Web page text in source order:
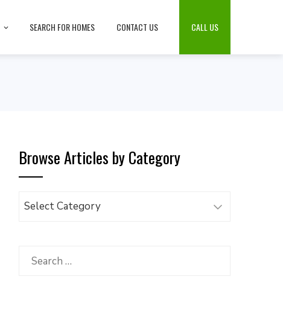
SEARCH FOR HOMES CONTACT US CALL US
Browse Articles by Category
Browse
Category
Search